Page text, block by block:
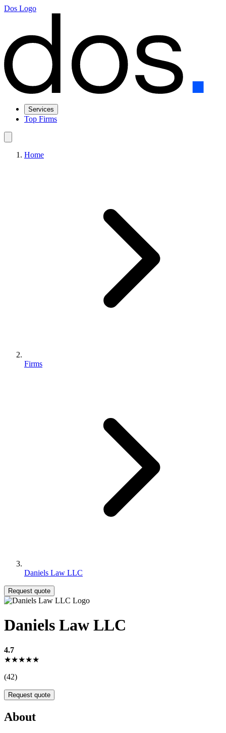
Dos Logo
Services
Top Firms
Home
Firms
Daniels Law LLC
Request quote
Daniels Law LLC
4.7
★★★★★
(42)
Request quote
About